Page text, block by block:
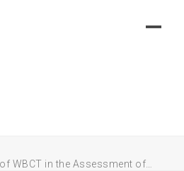
WBCT in the Assessment of…